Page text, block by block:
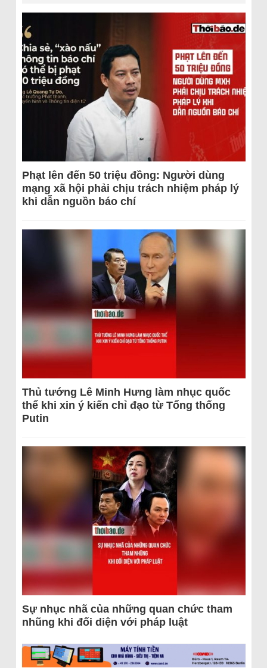
Phạt lên đến 50 triệu đồng: Người dùng
mạng xã hội phải chịu trách nhiệm pháp lý
khi dẫn nguồn báo chí
Thủ tướng Lê Minh Hưng làm nhục quốc
thể khi xin ý kiến chỉ đạo từ Tổng thống
Putin
Sự nhục nhã của những quan chức tham
nhũng khi đối diện với pháp luật